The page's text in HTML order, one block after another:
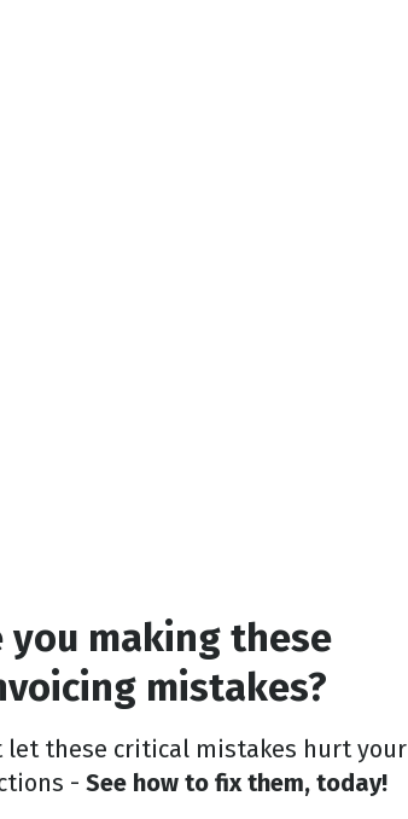
you making these
mistakes?
let these critical mistakes hurt your
- See how to fix them, today!